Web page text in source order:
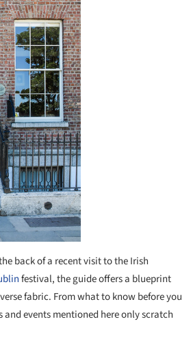
back of a recent visit to the Irish
festival, the guide offers a blueprint
fabric. From what to know before you
events mentioned here only scratch